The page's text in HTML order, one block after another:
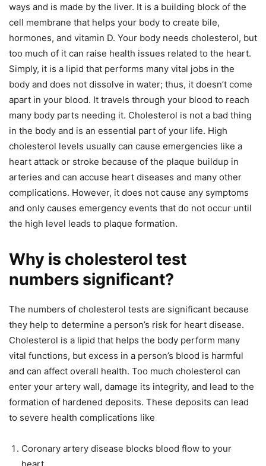
ways and is made by the liver. It is a building block of the
cell membrane that helps your body to create bile,
hormones, and vitamin D. Your body needs cholesterol, but
too much of it can raise health issues related to the heart.
Simply, it is a lipid that performs many vital jobs in the
body and does not dissolve in water; thus, it doesn’t come
apart in your blood. It travels through your blood to reach
many body parts needing it. Cholesterol is not a bad thing
in the body and is an essential part of your life. High
cholesterol levels usually can cause emergencies like a
heart attack or stroke because of the plaque buildup in
arteries and can accuse heart diseases and many other
complications. However, it does not cause any symptoms
and only causes emergency events that do not occur until
the high level leads to plaque formation.
Why is cholesterol test
numbers significant?
The numbers of cholesterol tests are significant because
they help to determine a person’s risk for heart disease.
Cholesterol is a lipid that helps the body perform many
vital functions, but excess in a person’s blood is harmful
and can affect overall health. Too much cholesterol can
enter your artery wall, damage its integrity, and lead to the
formation of hardened deposits. These deposits can lead
to severe health complications like
Coronary artery disease blocks blood flow to your
heart.